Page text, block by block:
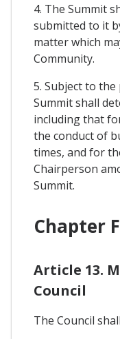
4. The Summit
submitted to it
matter which
Community.
5. Subject to
Summit shall
including that
the conduct of
times, and for
Chairperson
Summit.
Chapter
Article 13.
Council
The Council